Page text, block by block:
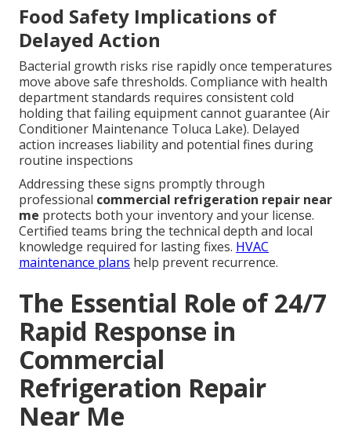
Food Safety Implications of
Delayed Action
Bacterial growth risks rise rapidly once temperatures
move above safe thresholds. Compliance with health
department standards requires consistent cold
holding that failing equipment cannot guarantee (Air
Conditioner Maintenance Toluca Lake). Delayed
action increases liability and potential fines during
routine inspections
Addressing these signs promptly through
professional commercial refrigeration repair near
me protects both your inventory and your license.
Certified teams bring the technical depth and local
knowledge required for lasting fixes. HVAC
maintenance plans help prevent recurrence.
The Essential Role of 24/7
Rapid Response in
Commercial
Refrigeration Repair
Near Me